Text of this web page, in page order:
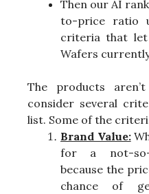
Then our AI
to-price ratio
criteria that let
Wafers
The products
consider several
list. Some of the
Brand Value:
for a not-so-
because the
chance of